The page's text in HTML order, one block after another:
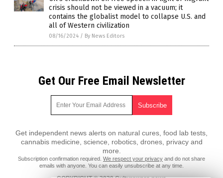
crisis should not be viewed in a vacuum; it
contains the globalist model to collapse U.S. and
all of Western civilization
08/16/2024 / By News Editors
Get Our Free Email Newsletter
Get independent news alerts on natural cures, food lab tests,
cannabis medicine, science, robotics, drones, privacy and
more.
Subscription confirmation required. We respect your privacy and do not share
emails with anyone. You can easily unsubscribe at any time.